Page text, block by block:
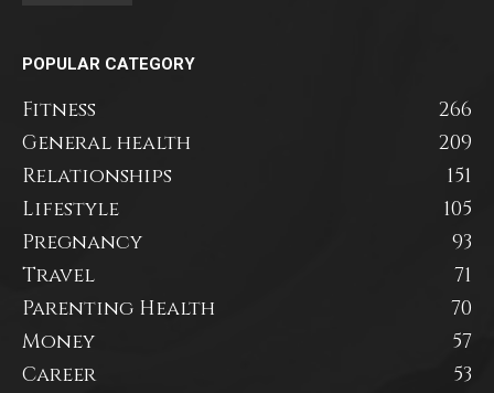
POPULAR CATEGORY
Fitness
266
General health
209
Relationships
151
Lifestyle
105
Pregnancy
93
Travel
71
Parenting Health
70
Money
57
Career
53